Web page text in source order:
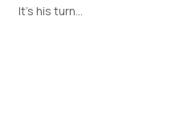
It’s his turn…